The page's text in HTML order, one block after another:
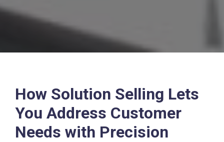
How Solution Selling Lets
You Address Customer
Needs with Precision